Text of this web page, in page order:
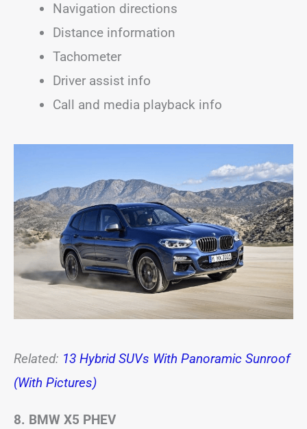
Navigation directions
Distance information
Tachometer
Driver assist info
Call and media playback info
Related: 13 Hybrid SUVs With Panoramic Sunroof
(With Pictures)
8. BMW X5 PHEV